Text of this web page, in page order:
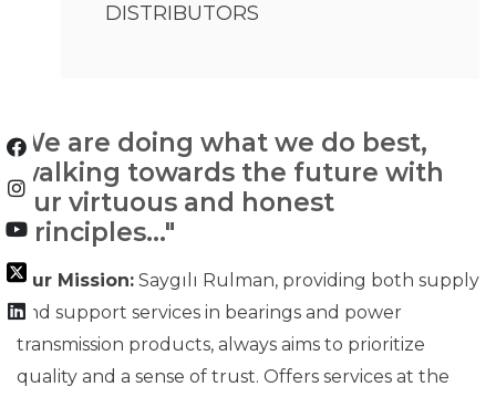
DISTRIBUTORS
We are doing what we do best,
walking towards the future with
our virtuous and honest
principles..."
Our Mission: Saygılı Rulman, providing both supply
and support services in bearings and power
transmission products, always aims to prioritize
quality and a sense of trust. Offers services at the